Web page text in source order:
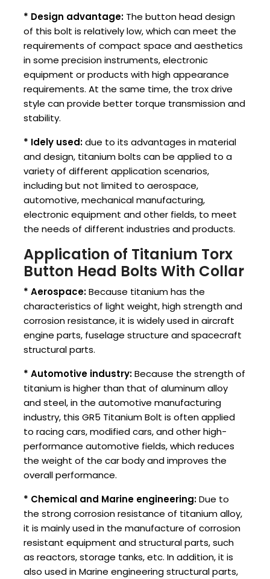
* Design advantage: The button head design
of this bolt is relatively low, which can meet the
requirements of compact space and aesthetics
in some precision instruments, electronic
equipment or products with high appearance
requirements. At the same time, the trox drive
style can provide better torque transmission and
stability.
* ‌Idely used:due to its advantages in material
and design, titanium bolts can be applied to a
variety of different application scenarios,
including but not limited to aerospace,
automotive, mechanical manufacturing,
electronic equipment and other fields, to meet
the needs of different industries and products.
Application of Titanium Torx
Button Head Bolts With Collar
* Aerospace:Because titanium has the
characteristics of light weight, high strength and
corrosion resistance, it is widely used in aircraft
engine parts, fuselage structure and spacecraft
structural parts.
* Automotive industry:Because the strength of
titanium is higher than that of aluminum alloy
and steel, in the automotive manufacturing
industry, this GR5 Titanium Bolt is often applied
to racing cars, modified cars, and other high-
performance automotive fields, which reduces
the weight of the car body and improves the
overall performance.
* Chemical and Marine engineering:Due to
the strong corrosion resistance of titanium alloy,
it is mainly used in the manufacture of corrosion
resistant equipment and structural parts, such
as reactors, storage tanks, etc. In addition, it is
also used in Marine engineering structural parts,